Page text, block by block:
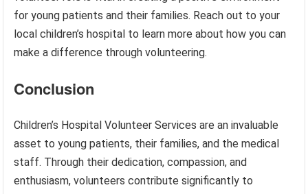
for young patients and their families. Reach out to your
local children’s hospital to learn more about how you can
make a difference through volunteering.
Conclusion
Children’s Hospital Volunteer Services are an invaluable
asset to young patients, their families, and the medical
staff. Through their dedication, compassion, and
enthusiasm, volunteers contribute significantly to